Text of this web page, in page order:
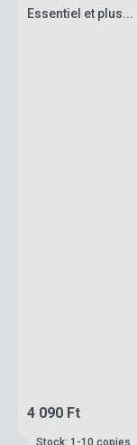
Essentiel et plus...
4 090 Ft
Stock: 1-10 copies